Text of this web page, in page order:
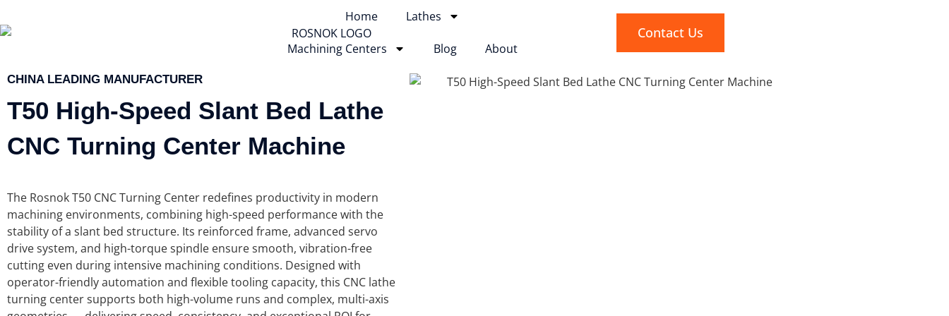
Home Lathes
Machining Centers Blog About
Contact Us
CHINA LEADING MANUFACTURER
T50 High-Speed Slant Bed Lathe
CNC Turning Center Machine
The Rosnok T50 CNC Turning Center redefines productivity in modern
machining environments, combining high-speed performance with the
stability of a slant bed structure. Its reinforced frame, advanced servo
drive system, and high-torque spindle ensure smooth, vibration-free
cutting even during intensive machining conditions. Designed with
operator-friendly automation and flexible tooling capacity, this CNC lathe
turning center supports both high-volume runs and complex, multi-axis